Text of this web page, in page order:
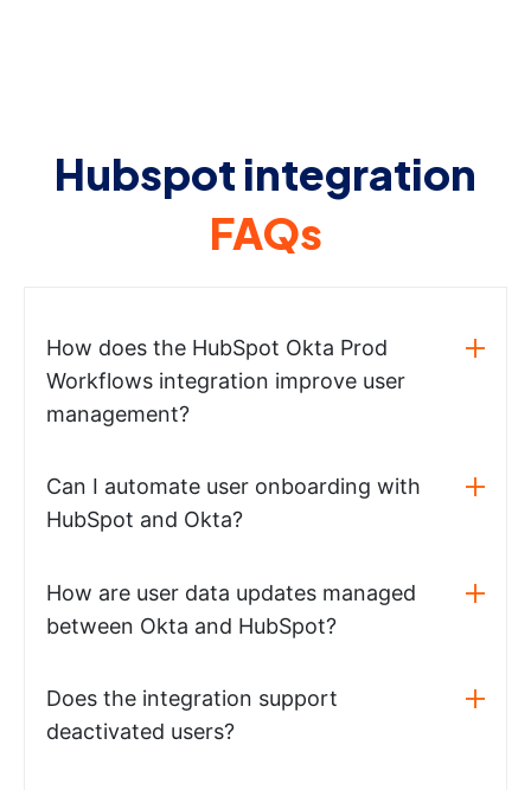
Hubspot integration
FAQs
How does the HubSpot Okta Prod
Workflows integration improve user
management?
Can I automate user onboarding with
HubSpot and Okta?
How are user data updates managed
between Okta and HubSpot?
Does the integration support
deactivated users?